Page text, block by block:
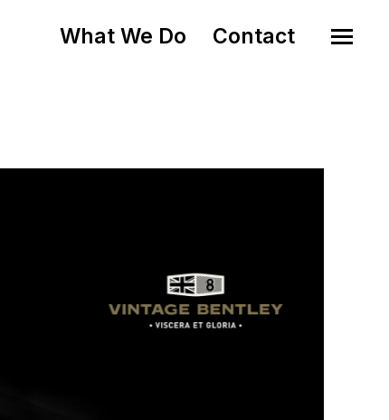
What We Do Contact